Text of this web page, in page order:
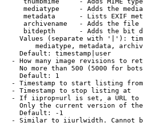
mediatype     - Adds the
metadata      - Lists EXIF
archivename   - Adds the
bitdepth      - Adds the bit
Values (separate with '|'):
mediatype, metadata,
Default: timestamp|user
- How many image revisions to
No more than 500 (5000 for
Default: 1
- Timestamp to start listing from
- Timestamp to stop listing at
- If iiprop=url is set, a URL
Only the current version of
Default: -1
- Similar to iiurlwidth. Cannot